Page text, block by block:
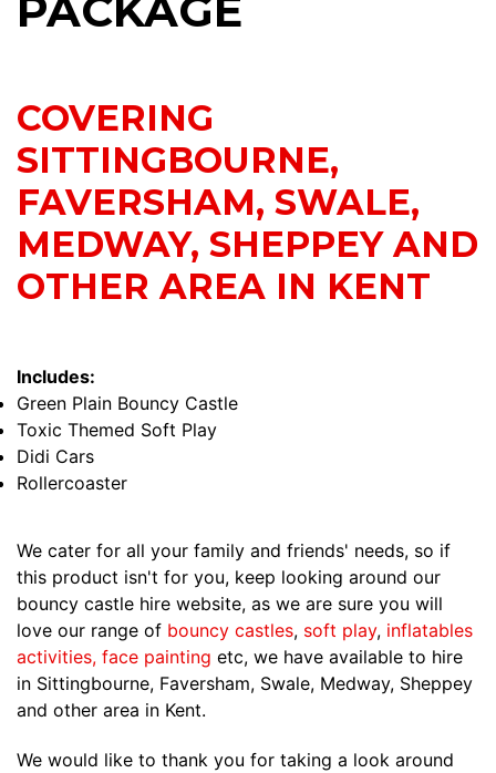
PACKAGE
COVERING
SITTINGBOURNE,
FAVERSHAM, SWALE,
MEDWAY, SHEPPEY AND
OTHER AREA IN KENT
Includes:
Green Plain Bouncy Castle
Toxic Themed Soft Play
Didi Cars
Rollercoaster
We cater for all your family and friends' needs, so if
this product isn't for you, keep looking around our
bouncy castle hire website, as we are sure you will
love our range of bouncy castles, soft play, inflatables
activities, face painting etc, we have available to hire
in Sittingbourne, Faversham, Swale, Medway, Sheppey
and other area in Kent.
We would like to thank you for taking a look around